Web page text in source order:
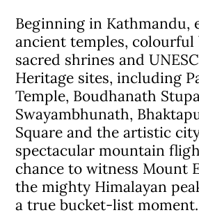
Beginning in Kathmandu,
ancient temples, colourful
sacred shrines and
Heritage sites, including
Temple, Boudhanath
Swayambhunath,
Square and the artistic
spectacular mountain
chance to witness Mount
the mighty Himalayan
a true bucket-list moment.